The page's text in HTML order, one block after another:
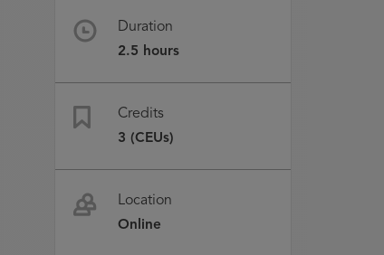
Duration
2.5 hours
Credits
3 (CEUs)
Location
Online